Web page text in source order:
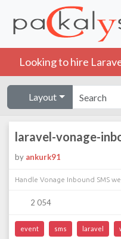
Looking to hire
Layout
laravel-vonage-
by ankurk91
Handle Vonage Inbound SMS
2 054
event sms laravel